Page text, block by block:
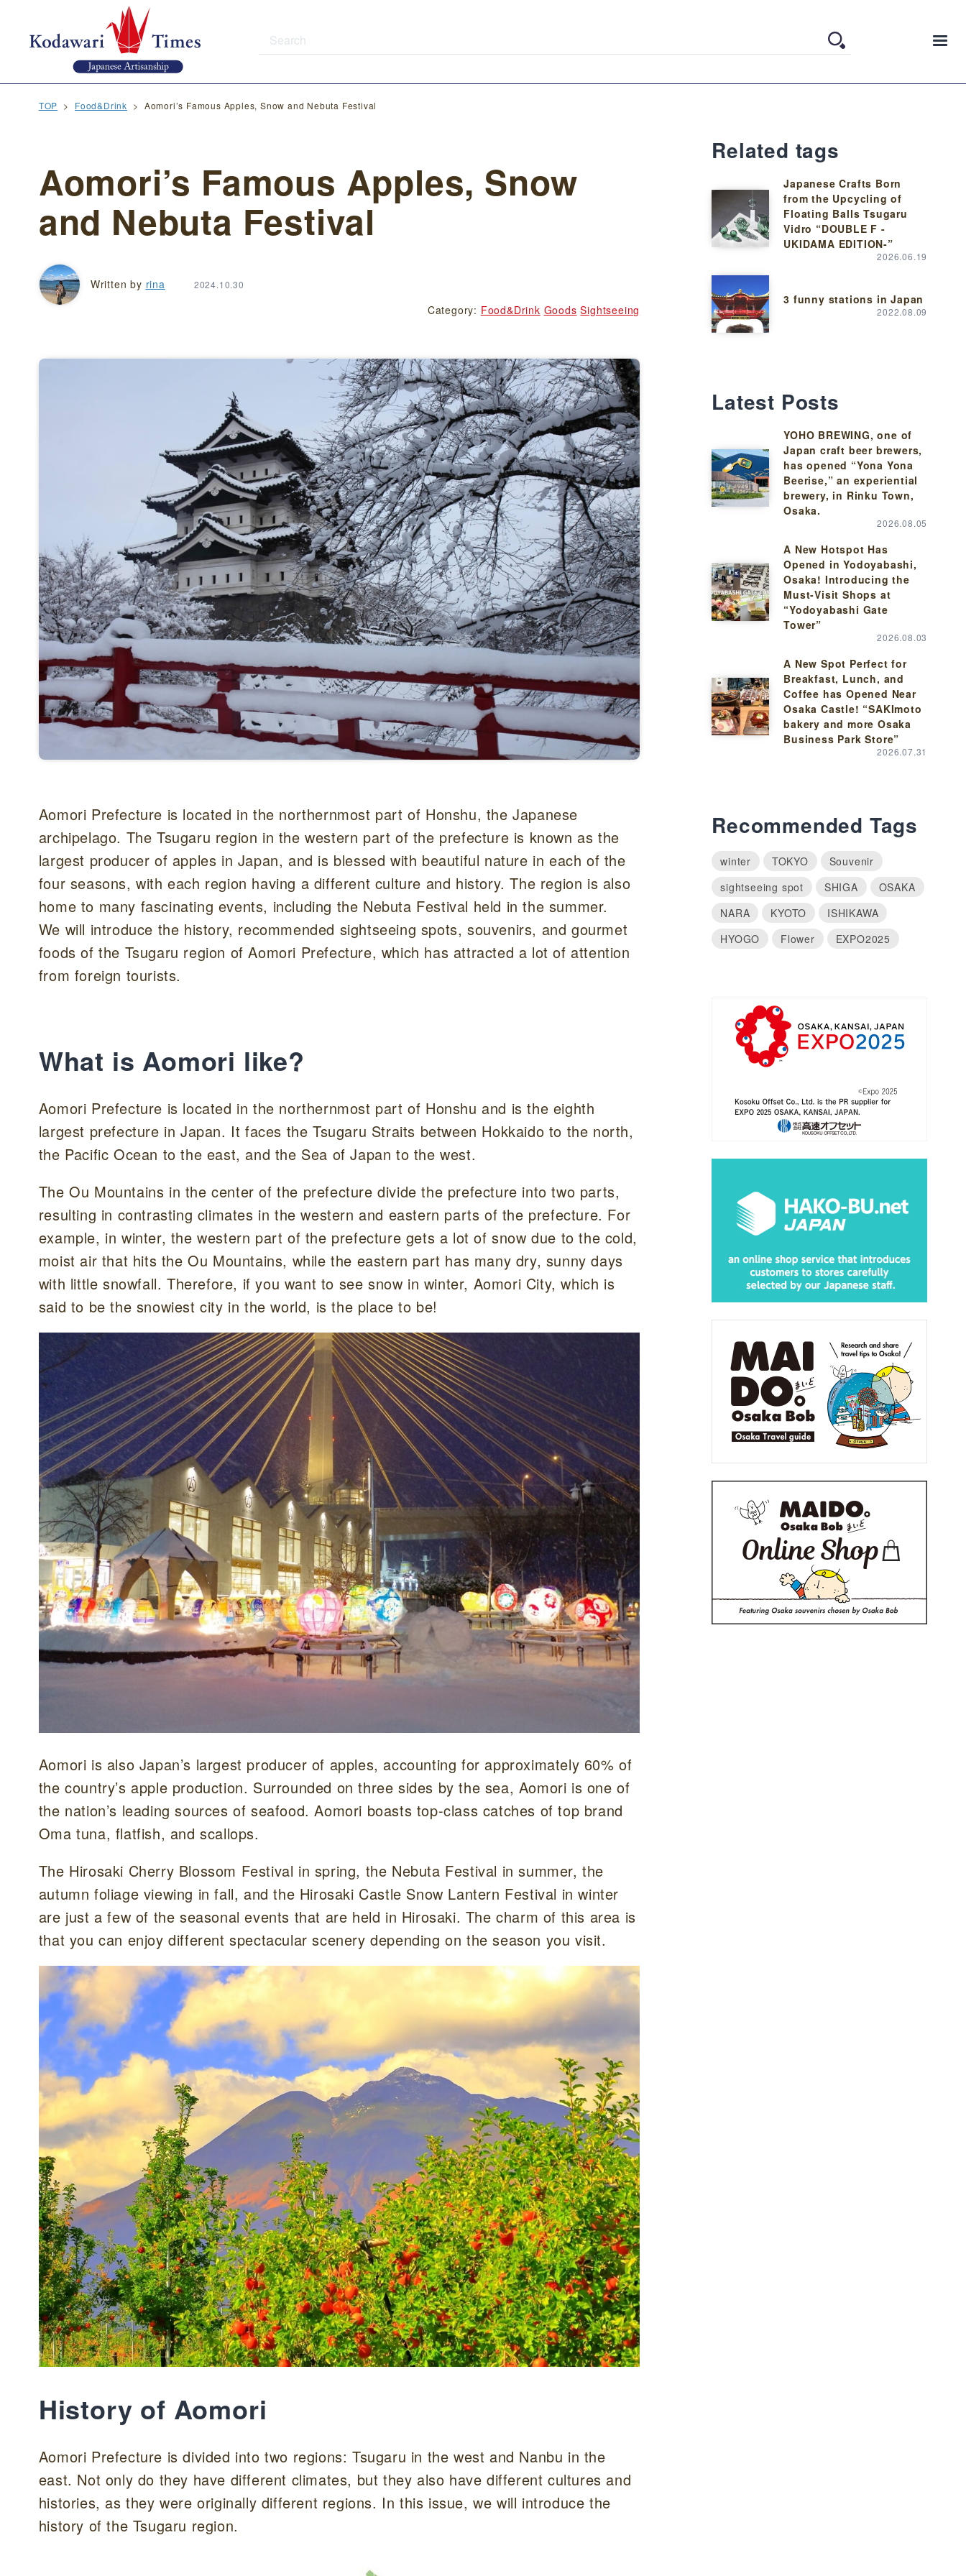
TOP Food&Drink Aomori’s Famous Apples, Snow and Nebuta Festival
Aomori’s Famous Apples, Snow
and Nebuta Festival
Written by rina 2024.10.30
Category: Food&Drink Goods Sightseeing
Aomori Prefecture is located in the northernmost part of Honshu, the Japanese
archipelago. The Tsugaru region in the western part of the prefecture is known as the
largest producer of apples in Japan, and is blessed with beautiful nature in each of the
four seasons, with each region having a different culture and history. The region is also
home to many fascinating events, including the Nebuta Festival held in the summer.
We will introduce the history, recommended sightseeing spots, souvenirs, and gourmet
foods of the Tsugaru region of Aomori Prefecture, which has attracted a lot of attention
from foreign tourists.
What is Aomori like?
Aomori Prefecture is located in the northernmost part of Honshu and is the eighth
largest prefecture in Japan. It faces the Tsugaru Straits between Hokkaido to the north,
the Pacific Ocean to the east, and the Sea of Japan to the west.
The Ou Mountains in the center of the prefecture divide the prefecture into two parts,
resulting in contrasting climates in the western and eastern parts of the prefecture. For
example, in winter, the western part of the prefecture gets a lot of snow due to the cold,
moist air that hits the Ou Mountains, while the eastern part has many dry, sunny days
with little snowfall. Therefore, if you want to see snow in winter, Aomori City, which is
said to be the snowiest city in the world, is the place to be!
Aomori is also Japan’s largest producer of apples, accounting for approximately 60% of
the country’s apple production. Surrounded on three sides by the sea, Aomori is one of
the nation’s leading sources of seafood. Aomori boasts top-class catches of top brand
Oma tuna, flatfish, and scallops.
The Hirosaki Cherry Blossom Festival in spring, the Nebuta Festival in summer, the
autumn foliage viewing in fall, and the Hirosaki Castle Snow Lantern Festival in winter
are just a few of the seasonal events that are held in Hirosaki. The charm of this area is
that you can enjoy different spectacular scenery depending on the season you visit.
History of Aomori
Aomori Prefecture is divided into two regions: Tsugaru in the west and Nanbu in the
east. Not only do they have different climates, but they also have different cultures and
histories, as they were originally different regions. In this issue, we will introduce the
history of the Tsugaru region.
Related tags
Japanese Crafts Born
from the Upcycling of
Floating Balls Tsugaru
Vidro “DOUBLE F -
UKIDAMA EDITION-”
2026.06.19
3 funny stations in Japan
2022.08.09
Latest Posts
YOHO BREWING, one of
Japan craft beer brewers,
has opened “Yona Yona
Beerise,” an experiential
brewery, in Rinku Town,
Osaka.
2026.08.05
A New Hotspot Has
Opened in Yodoyabashi,
Osaka! Introducing the
Must-Visit Shops at
“Yodoyabashi Gate
Tower”
2026.08.03
A New Spot Perfect for
Breakfast, Lunch, and
Coffee has Opened Near
Osaka Castle! “SAKImoto
bakery and more Osaka
Business Park Store”
2026.07.31
Recommended Tags
winter TOKYO
Souvenir
sightseeing spot
SHIGA
OSAKA
NARA
KYOTO
ISHIKAWA
HYOGO
Flower EXPO2025